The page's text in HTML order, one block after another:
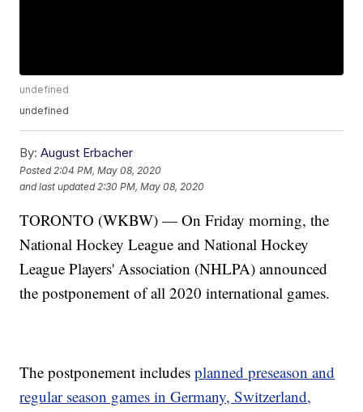
undefined
undefined
By: August Erbacher
Posted 2:04 PM, May 08, 2020
and last updated 2:30 PM, May 08, 2020
TORONTO (WKBW) — On Friday morning, the
National Hockey League and National Hockey
League Players' Association (NHLPA) announced
the postponement of all 2020 international games.
The postponement includesplanned preseason and
regular season games in Germany, Switzerland,